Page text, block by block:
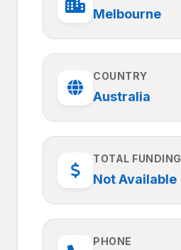
Melbourne
COUNTRY
Australia
TOTAL FUNDING
Not Available
PHONE